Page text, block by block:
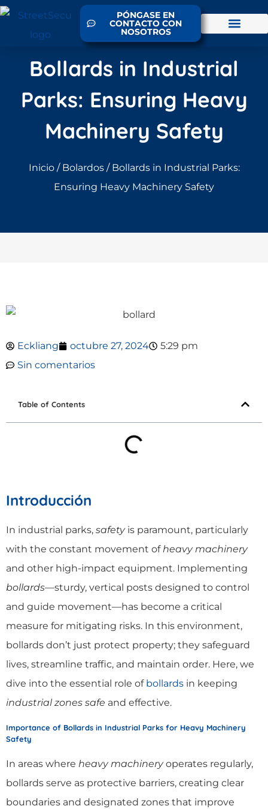
PÓNGASE EN
CONTACTO CON
NOSOTROS
Bollards in Industrial
Parks: Ensuring Heavy
Machinery Safety
Inicio/ Bolardos/ Bollards in Industrial Parks:
Ensuring Heavy Machinery Safety
Eckliang octubre 27, 2024
5:29 pm
Sin comentarios
Table of Contents
Introducción
In industrial parks, safetyis paramount, particularly
with the constant movement ofheavy machinery
and other high-impact equipment. Implementing
bollards—sturdy, vertical posts designed to control
and guide movement—has become a critical
measure for mitigating risks. In this environment,
bollards don’t just protect property; they safeguard
lives, streamline traffic, and maintain order. Here, we
dive into the essential role of bollards in keeping
industrial zones safe and effective.
Importance of Bollards in Industrial Parks for Heavy Machinery
Safety
In areas where heavy machineryoperates regularly,
bollards serve as protective barriers, creating clear
boundaries and designated zones that improve